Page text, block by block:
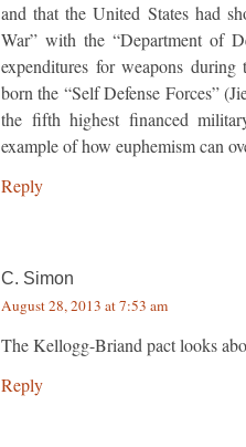
and that the United States had
War” with the “Department of
expenditures for weapons
born the “Self Defense Forces”
the fifth highest financed
example of how euphemism can
Reply
C. Simon
August 28, 2013 at 7:53 am
The Kellogg-Briand pact looks
Reply